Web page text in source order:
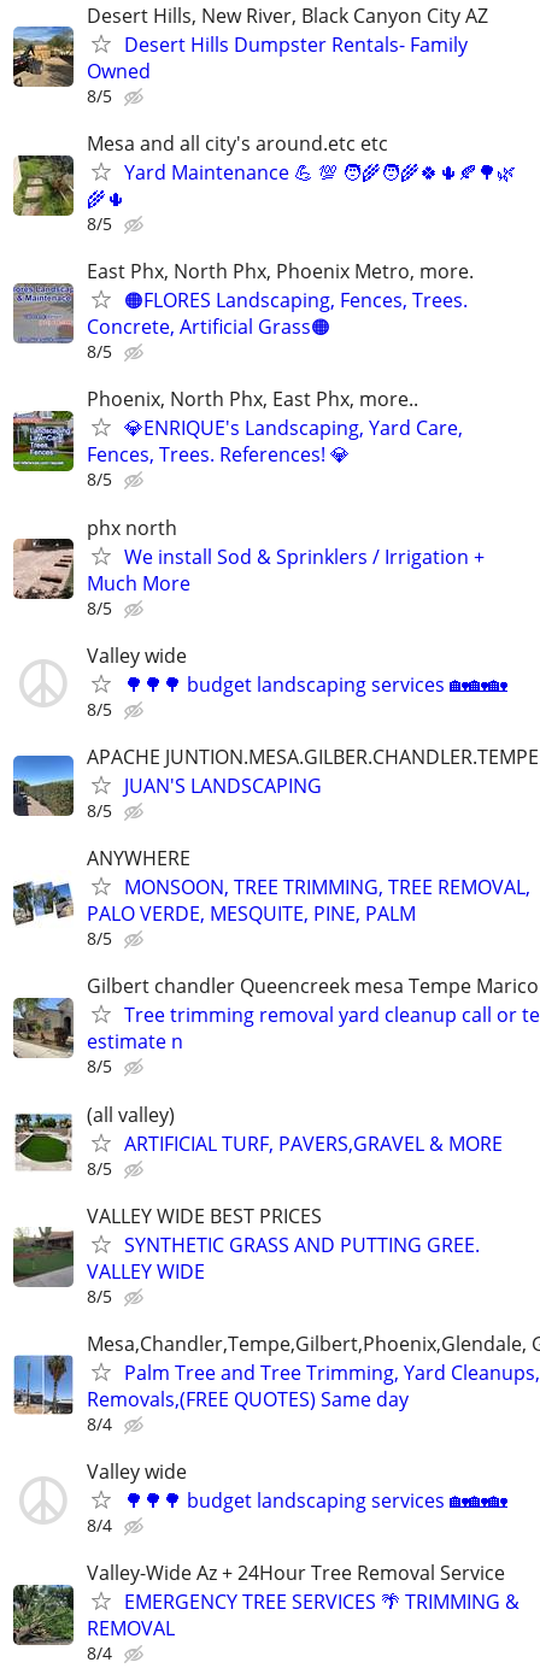
Desert Hills, New River, Black Canyon City AZ
Desert Hills Dumpster Rentals- Family
Owned
8/5
Mesa and all city's around.etc etc
Yard Maintenance 💪 💯 🧑‍🌾🧑‍🌾🍀🌵🍂🌳🌿
🌾🌵
8/5
East Phx, North Phx, Phoenix Metro, more.
🟠FLORES Landscaping, Fences, Trees.
Concrete, Artificial Grass🟠
8/5
Phoenix, North Phx, East Phx, more..
💎ENRIQUE's Landscaping, Yard Care,
Fences, Trees. References! 💎
8/5
phx north
We install Sod & Sprinklers / Irrigation +
Much More
8/5
Valley wide
🌳🌳🌳 budget landscaping services 🏡🏡🏡
8/5
APACHE JUNTION.MESA.GILBER.CHANDLER.TEMPE
JUAN'S LANDSCAPING
8/5
ANYWHERE
MONSOON, TREE TRIMMING, TREE REMOVAL,
PALO VERDE, MESQUITE, PINE, PALM
8/5
Gilbert chandler Queencreek mesa Tempe
Tree trimming removal yard cleanup call or
estimate n
8/5
(all valley)
ARTIFICIAL TURF, PAVERS,GRAVEL & MORE
8/5
VALLEY WIDE BEST PRICES
SYNTHETIC GRASS AND PUTTING GREE.
VALLEY WIDE
8/5
Mesa,Chandler,Tempe,Gilbert,Phoenix,Glendale,
Palm Tree and Tree Trimming, Yard
Removals,(FREE QUOTES) Same day
8/4
Valley wide
🌳🌳🌳 budget landscaping services 🏡🏡🏡
8/4
Valley-Wide Az + 24Hour Tree Removal Service
EMERGENCY TREE SERVICES 🌴 TRIMMING &
REMOVAL
8/4